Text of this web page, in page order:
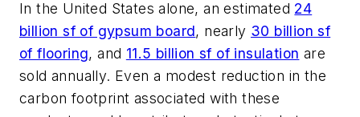
In the United States alone, an estimated 24
billion sf of gypsum board, nearly 30 billion sf
of flooring, and 11.5 billion sf of insulation are
sold annually. Even a modest reduction in the
carbon footprint associated with these